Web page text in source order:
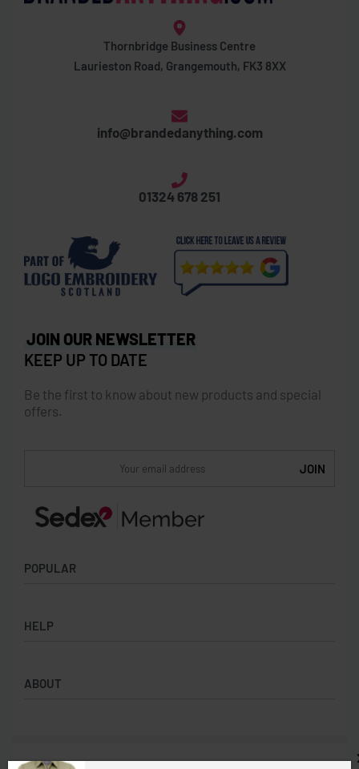
Thornbridge Business Centre
Laurieston Road, Grangemouth, FK3 8XX
info@brandedanything.com
01324 678 251
POPULAR
Badges
Backpacks & Business bags
HELP
Privacy Policy
ABOUT
JOIN OUR NEWSLETTER
KEEP UP TO DATE
Be the first to know about new products and special
offers.